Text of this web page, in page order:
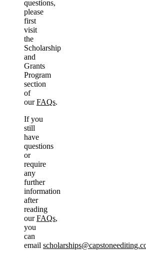
questions,
please
first
visit
the
Scholarship
and
Grants
Program
section
of
ourFAQs.
If you
still
have
questions
or
require
any
further
information
after
reading
ourFAQs,
you
can
email